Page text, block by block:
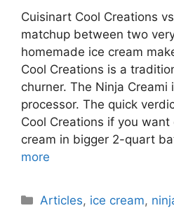
Cuisinart Cool Creations
matchup between two
homemade ice cream
Cool Creations is a
churner. The Ninja
processor. The quick
Cool Creations if you
cream in bigger 2-quart
more
Categories
Articles, ice cream,